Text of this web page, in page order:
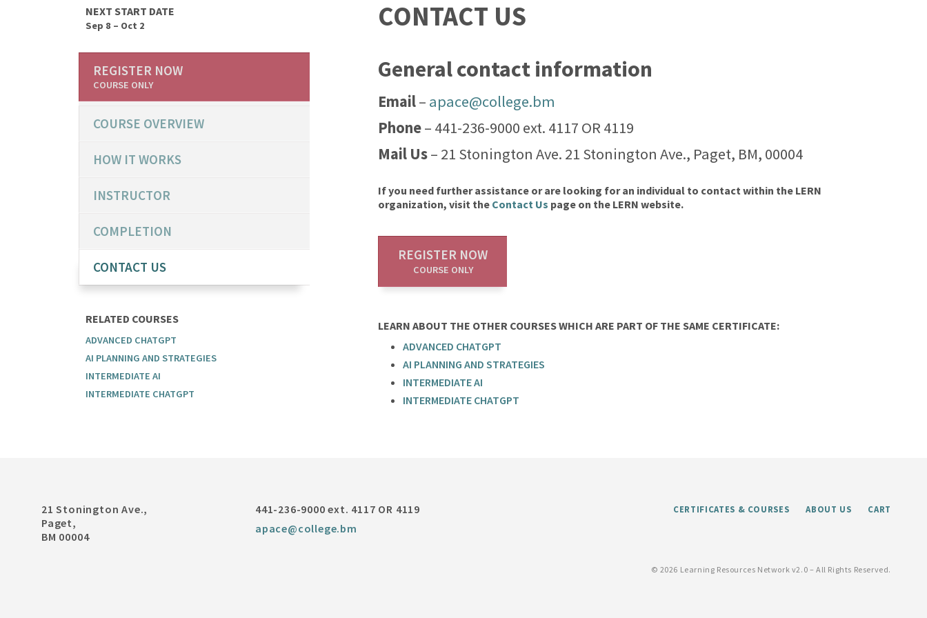
CONTACT US
General contact information
Email– apace@college.bm
Phone– 441-236-9000 ext. 4117 OR 4119
Mail Us– 21 Stonington Ave. 21 Stonington Ave., Paget, BM, 00004
If you need further assistance or are looking for an individual to contact within the LERN
organization, visit the Contact Us page on the LERN website.
REGISTER NOW
COURSE ONLY
LEARN ABOUT THE OTHER COURSES WHICH ARE PART OF THE SAME CERTIFICATE:
ADVANCED CHATGPT
AI PLANNING AND STRATEGIES
INTERMEDIATE AI
INTERMEDIATE CHATGPT
NEXT START DATE
Sep 8 – Oct 2
REGISTER NOW
COURSE ONLY
COURSE OVERVIEW
HOW IT WORKS
INSTRUCTOR
COMPLETION
CONTACT US
RELATED COURSES
ADVANCED CHATGPT
AI PLANNING AND STRATEGIES
INTERMEDIATE AI
INTERMEDIATE CHATGPT
CERTIFICATES & COURSES ABOUT US CART
21 Stonington Ave.,
Paget,
BM 00004
441-236-9000 ext. 4117 OR 4119
apace@college.bm
© 2026 Learning Resources Network v2.0 – All Rights Reserved.